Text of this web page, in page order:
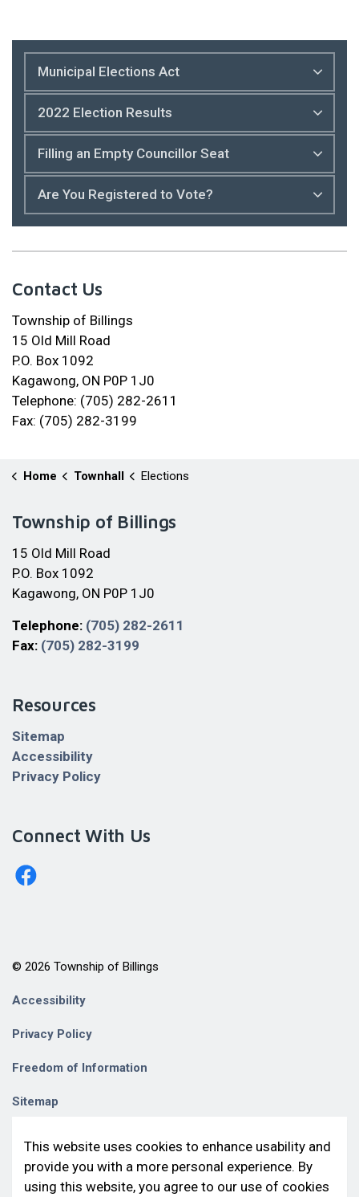
This website uses cookies to enhance usability and
provide you with a more personal experience. By
using this website, you agree to our use of cookies
Municipal Elections Act
2022 Election Results
Filling an Empty Councillor Seat
Are You Registered to Vote?
Contact Us
Township of Billings
15 Old Mill Road
P.O. Box 1092
Kagawong, ON P0P 1J0
Telephone: (705) 282-2611
Fax: (705) 282-3199
Home Townhall Elections
Township of Billings
15 Old Mill Road
P.O. Box 1092
Kagawong, ON P0P 1J0
Telephone: (705) 282-2611
Fax: (705) 282-3199
Resources
Sitemap
Accessibility
Privacy Policy
Connect With Us
http://www.facebook.com/billingstownshipkagawong/
© 2026 Township of Billings
Accessibility
Privacy Policy
Freedom of Information
Sitemap
Made with Govstack